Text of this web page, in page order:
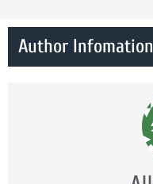
Author Infomation